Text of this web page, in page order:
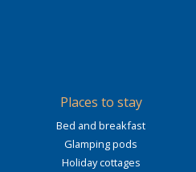
Places to stay
Bed and breakfast
Glamping pods
Holiday cottages